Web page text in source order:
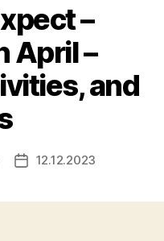
–
April –
and
Post12.12.2023